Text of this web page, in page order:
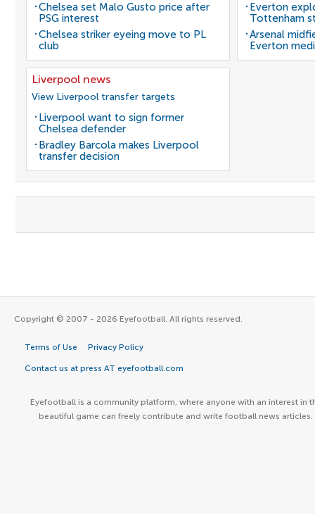
Chelsea set Malo Gusto price after
PSG interest
Chelsea striker eyeing move to PL
club
Everton
Tottenham
Arsenal
Everton
Liverpool news
View Liverpool transfer targets
Liverpool want to sign former
Chelsea defender
Bradley Barcola makes Liverpool
transfer decision
Copyright © 2007 - 2026 Eyefootball. All rights reserved.
Terms of Use Privacy Policy
Contact us at press AT eyefootball.com
Eyefootball is a community platform, where anyone with an interest in
beautiful game can freely contribute and write football news articles.